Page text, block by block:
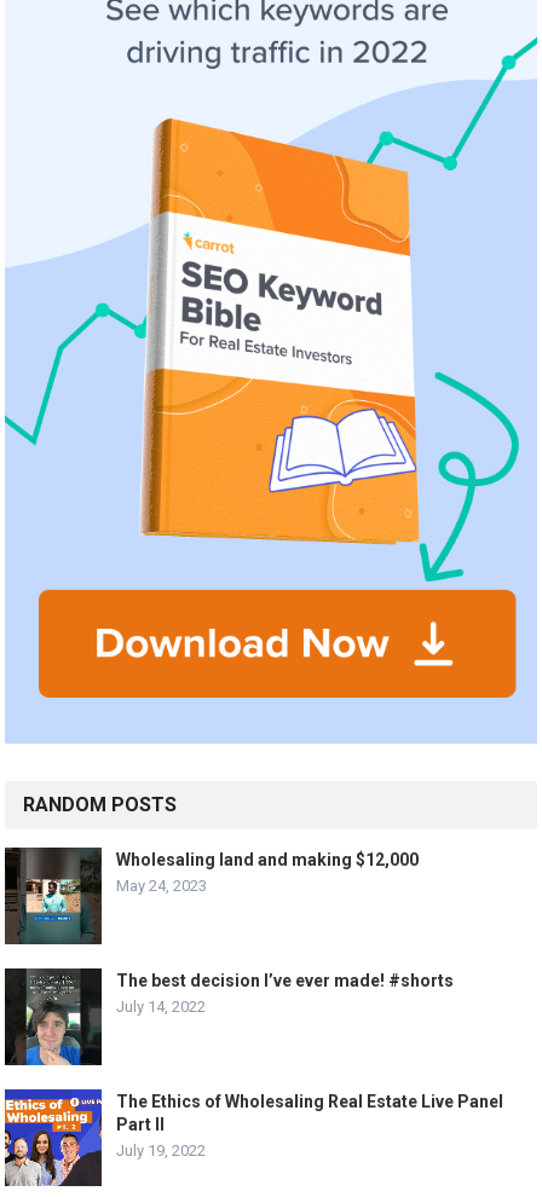
RANDOM POSTS
Wholesaling land and making $12,000
May 24, 2023
The best decision I’ve ever made! #shorts
July 14, 2022
The Ethics of Wholesaling Real Estate Live Panel
Part II
July 19, 2022